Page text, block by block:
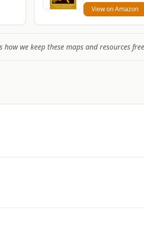
View on Amazon
we keep these maps and resources